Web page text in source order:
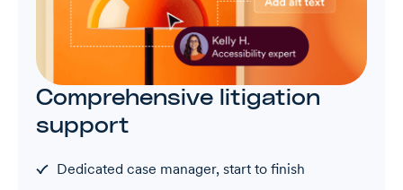
Comprehensive litigation
support
Dedicated case manager, start to finish